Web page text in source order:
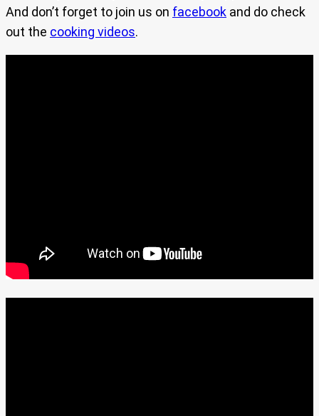
And don’t forget to join us on facebook and do check
out the cooking videos.